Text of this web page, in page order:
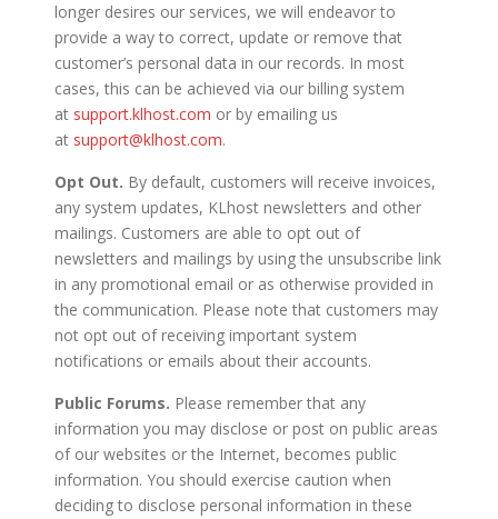
longer desires our services, we will endeavor to
provide a way to correct, update or remove that
customer’s personal data in our records. In most
cases, this can be achieved via our billing system
at support.klhost.com or by emailing us
at support@klhost.com.
Opt Out. By default, customers will receive invoices,
any system updates, KLhost newsletters and other
mailings. Customers are able to opt out of
newsletters and mailings by using the unsubscribe link
in any promotional email or as otherwise provided in
the communication. Please note that customers may
not opt out of receiving important system
notifications or emails about their accounts.
Public Forums. Please remember that any
information you may disclose or post on public areas
of our websites or the Internet, becomes public
information. You should exercise caution when
deciding to disclose personal information in these